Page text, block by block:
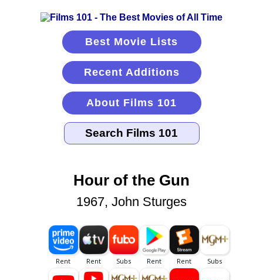
Best Movie Lists
Recent Additions
About Films 101
Hour of the Gun
1967, John Sturges